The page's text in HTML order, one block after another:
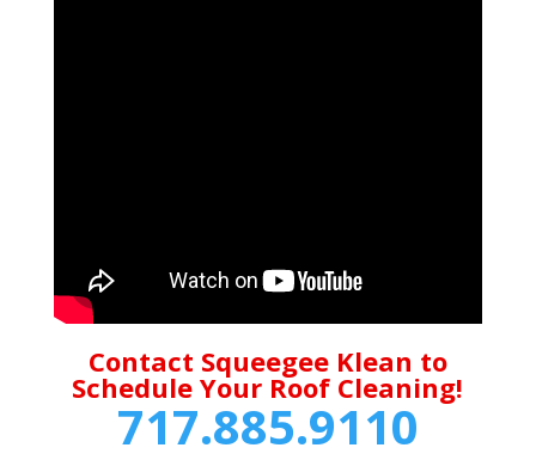
Contact Squeegee Klean to
Schedule Your Roof Cleaning!
717.885.9110